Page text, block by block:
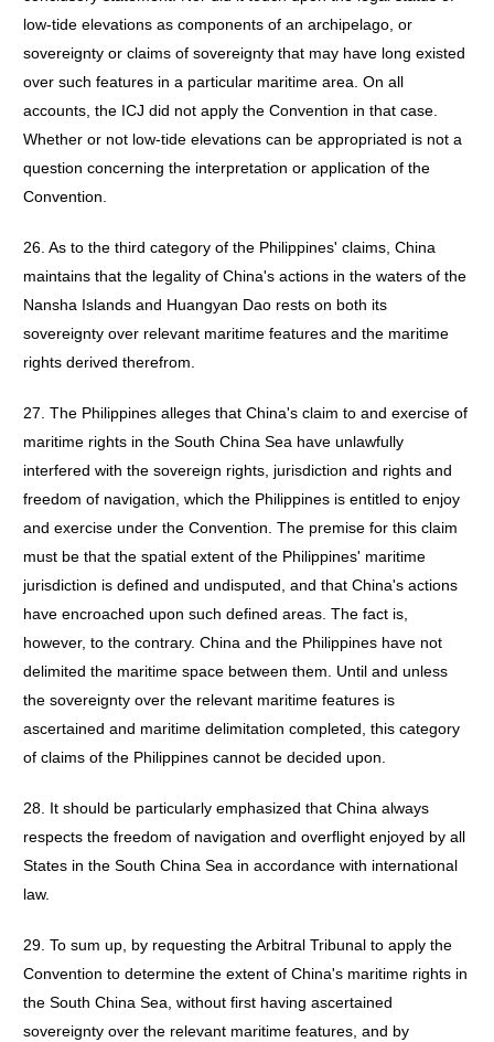
low-tide elevations as components of an archipelago, or
sovereignty or claims of sovereignty that may have long existed
over such features in a particular maritime area. On all
accounts, the ICJ did not apply the Convention in that case.
Whether or not low-tide elevations can be appropriated is not a
question concerning the interpretation or application of the
Convention.
26. As to the third category of the Philippines' claims, China
maintains that the legality of China's actions in the waters of the
Nansha Islands and Huangyan Dao rests on both its
sovereignty over relevant maritime features and the maritime
rights derived therefrom.
27. The Philippines alleges that China's claim to and exercise of
maritime rights in the South China Sea have unlawfully
interfered with the sovereign rights, jurisdiction and rights and
freedom of navigation, which the Philippines is entitled to enjoy
and exercise under the Convention. The premise for this claim
must be that the spatial extent of the Philippines' maritime
jurisdiction is defined and undisputed, and that China's actions
have encroached upon such defined areas. The fact is,
however, to the contrary. China and the Philippines have not
delimited the maritime space between them. Until and unless
the sovereignty over the relevant maritime features is
ascertained and maritime delimitation completed, this category
of claims of the Philippines cannot be decided upon.
28. It should be particularly emphasized that China always
respects the freedom of navigation and overflight enjoyed by all
States in the South China Sea in accordance with international
law.
29. To sum up, by requesting the Arbitral Tribunal to apply the
Convention to determine the extent of China's maritime rights in
the South China Sea, without first having ascertained
sovereignty over the relevant maritime features, and by